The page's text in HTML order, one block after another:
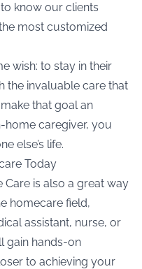
know our clients
most customized
wish: to stay in their
the invaluable care that
that goal an
home caregiver, you
else’s life.
Today
is also a great way
homecare field,
assistant, nurse, or
gain hands-on
to achieving your